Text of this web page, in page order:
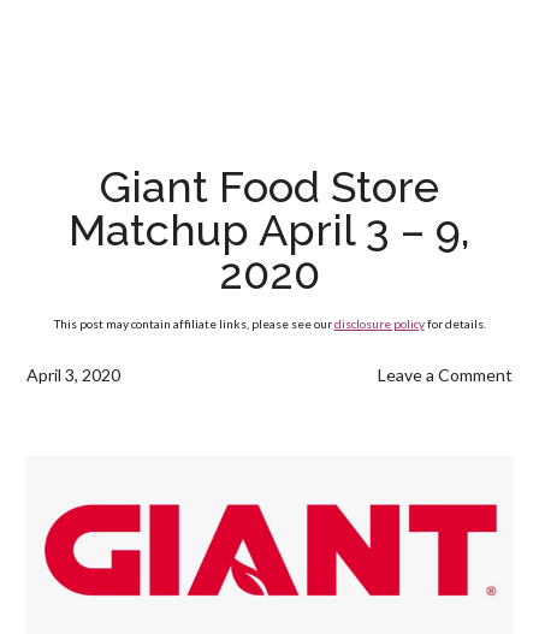
Giant Food Store
Matchup April 3 – 9,
2020
This post may contain affiliate links, please see ourdisclosure policyfor details.
April 3, 2020 Leave a Comment